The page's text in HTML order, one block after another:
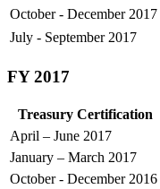
October - December 2017
July - September 2017
FY 2017
Treasury Certification
April – June 2017
January – March 2017
October - December 2016